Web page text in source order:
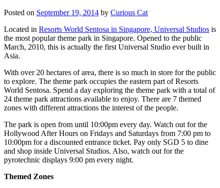
Posted on September 19, 2014 by Curious Cat
Located in Resorts World Sentosa in Singapore, Universal Studios is
the most popular theme park in Singapore. Opened to the public
March, 2010, this is actually the first Universal Studio ever built in
Asia.
With over 20 hectares of area, there is so much in store for the public
to explore. The theme park occupies the eastern part of Resorts
World Sentosa. Spend a day exploring the theme park with a total of
24 theme park attractions available to enjoy. There are 7 themed
zones with different attractions the interest of the people.
The park is open from until 10:00pm every day. Watch out for the
Hollywood After Hours on Fridays and Saturdays from 7:00 pm to
10:00pm for a discounted entrance ticket. Pay only SGD 5 to dine
and shop inside Universal Studios. Also, watch out for the
pyrotechnic displays 9:00 pm every night.
Themed Zones